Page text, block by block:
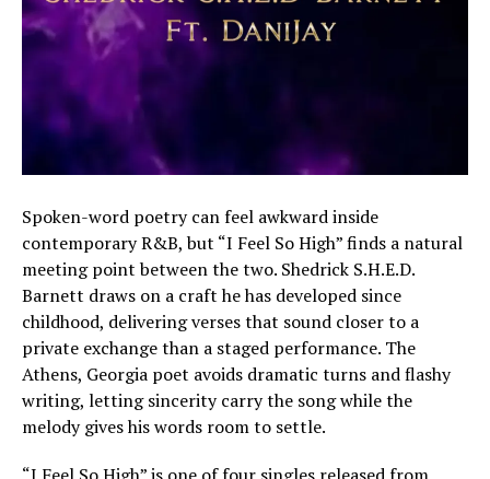
Spoken-word poetry can feel awkward inside
contemporary R&B, but “I Feel So High” finds a natural
meeting point between the two. Shedrick S.H.E.D.
Barnett draws on a craft he has developed since
childhood, delivering verses that sound closer to a
private exchange than a staged performance. The
Athens, Georgia poet avoids dramatic turns and flashy
writing, letting sincerity carry the song while the
melody gives his words room to settle.